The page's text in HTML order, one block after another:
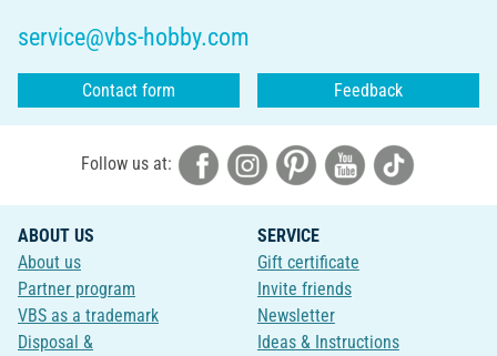
service@vbs-hobby.com
Contact form Feedback
Follow us at:
ABOUT US
About us
Partner program
VBS as a trademark
Disposal &
SERVICE
Gift certificate
Invite friends
Newsletter
Ideas & Instructions